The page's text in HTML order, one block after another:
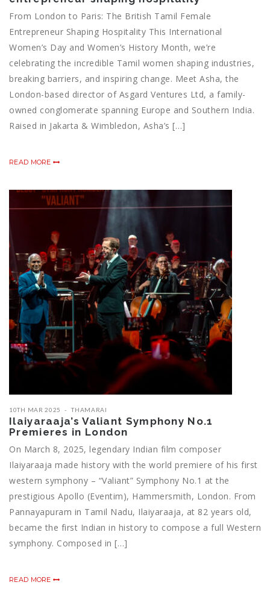
From London to Paris: The British Tamil Female
Entrepreneur Shaping Hospitality This International
Women’s Day and Women’s History Month, we’re
celebrating the incredible Tamil women shaping industries,
breaking barriers, and inspiring change. Meet Asha, the
London-based director of Asgard Ventures Ltd, a family-
owned conglomerate spanning Europe and Southern India.
Raised in Jakarta & Wimbledon, Asha’s […]
READ MORE
10TH MAR 2025 THAMARAI
Ilaiyaraaja’s Valiant Symphony No.1
Premieres in London
On March 8, 2025, legendary Indian film composer
Ilaiyaraaja made history with the world premiere of his first
western symphony – “Valiant” Symphony No.1 at the
prestigious Apollo (Eventim), Hammersmith, London. From
Pannayapuram in Tamil Nadu, Ilaiyaraaja, at 82 years old,
became the first Indian in history to compose a full Western
symphony. Composed in […]
READ MORE